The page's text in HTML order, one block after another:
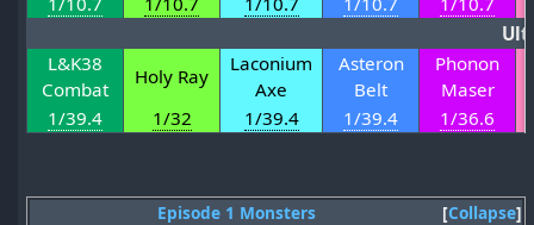
L&K38
Combat
Holy Ray
Laconium
Axe
Asteron
Belt
Phonon
Maser
1/39.4
1/32 1/39.4 1/39.4 1/36.6
Collapse
Episode 1 Monsters